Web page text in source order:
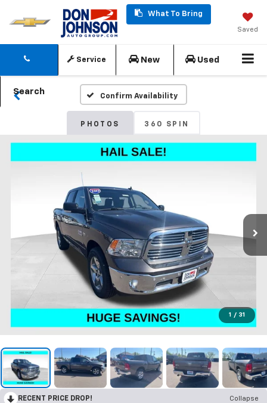
What To Bring
Saved
Service New Used
Search
Confirm Availability
PHOTOS 360 SPIN
1 / 31
RECENT PRICE DROP!
Collapse